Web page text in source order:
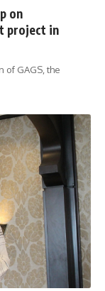
on
project in
of GAGS, the